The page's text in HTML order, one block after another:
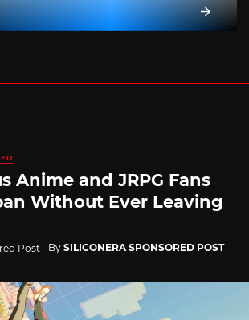
Anime and JRPG Fans
Without Ever Leaving
By SILICONERA SPONSORED POST